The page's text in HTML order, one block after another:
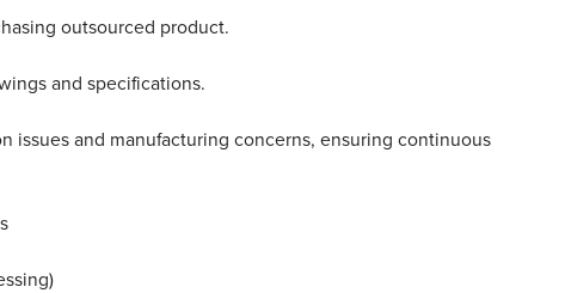
outsourced product.
and specifications.
issues and manufacturing concerns, ensuring continuous